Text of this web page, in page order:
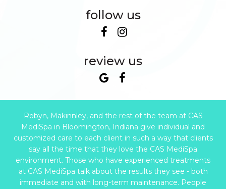
follow us
review us
Robyn, Makinnley, and the rest of the team at CAS
MediSpa in Bloomington, Indiana give individual and
customized care to each client in such a way that clients
say all the time that they love the CAS MediSpa
environment. Those who have experienced treatments
at CAS MediSpa talk about the results they see - both
immediate and with long-term maintenance. People